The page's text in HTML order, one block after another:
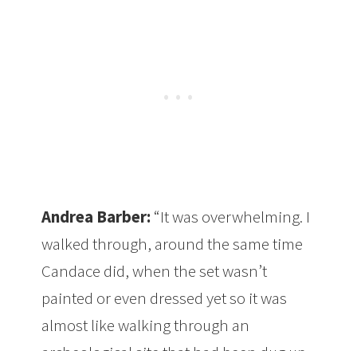
Andrea Barber: “It was overwhelming. I
walked through, around the same time
Candace did, when the set wasn’t
painted or even dressed yet so it was
almost like walking through an